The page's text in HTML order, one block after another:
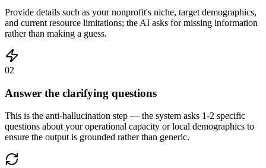
Provide details such as your nonprofit's niche, target demographics,
and current resource limitations; the AI asks for missing information
rather than making a guess.
02
Answer the clarifying questions
This is the anti-hallucination step — the system asks 1-2 specific
questions about your operational capacity or local demographics to
ensure the output is grounded rather than generic.